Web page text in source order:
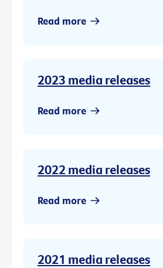
Read more
2023 media releases
Read more
2022 media releases
Read more
2021 media releases